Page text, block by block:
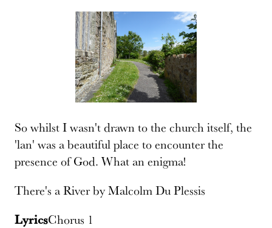
So whilst I wasn't drawn to the church itself, the
'lan' was a beautiful place to encounter the
presence of God. What an enigma!
There's a River by Malcolm Du Plessis
LyricsChorus 1